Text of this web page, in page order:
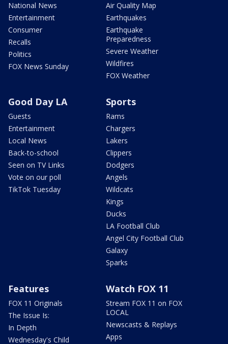
National News
Entertainment
Consumer
Recalls
Politics
FOX News Sunday
Air Quality Map
Earthquakes
Earthquake
Preparedness
Severe Weather
Wildfires
FOX Weather
Good Day LA
Guests
Entertainment
Local News
Back-to-school
Seen on TV Links
Vote on our poll
TikTok Tuesday
Sports
Rams
Chargers
Lakers
Clippers
Dodgers
Angels
Wildcats
Kings
Ducks
LA Football Club
Angel City Football Club
Galaxy
Sparks
Features
FOX 11 Originals
The Issue Is:
In Depth
Wednesday's Child
Watch FOX 11
Stream FOX 11 on FOX
LOCAL
Newscasts & Replays
Apps